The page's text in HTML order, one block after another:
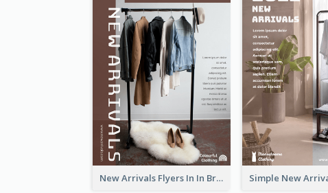
New Arrivals Flyers In In Brown Colour Tone